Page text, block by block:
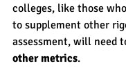
colleges, like those
to supplement other
assessment, will need
other metrics.